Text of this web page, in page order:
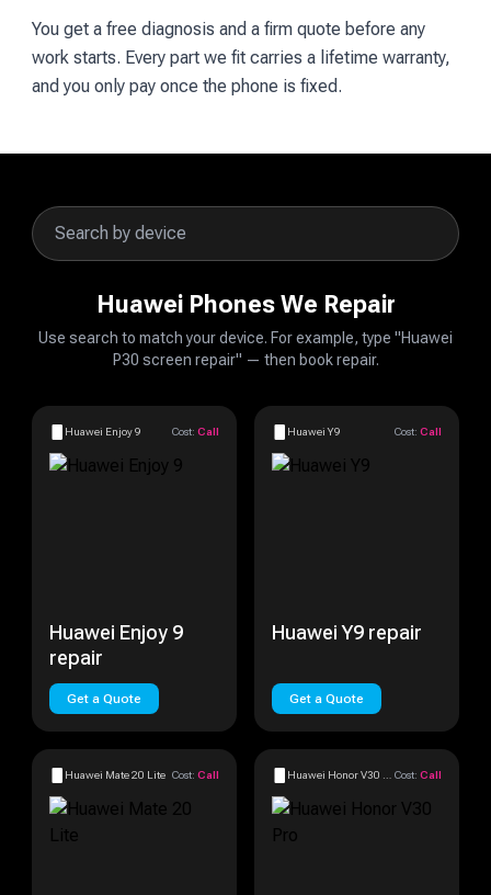
You get a free diagnosis and a firm quote before any
work starts. Every part we fit carries a lifetime warranty,
and you only pay once the phone is fixed.
Huawei Phones We Repair
Use search to match your device. For example, type "Huawei
P30 screen repair" — then book repair.
Huawei Enjoy 9 Cost: Call
Huawei Enjoy 9
repair
Get a Quote
Huawei Y9 Cost: Call
Huawei Y9 repair
Get a Quote
Huawei Mate 20 Lite Cost: Call Huawei Honor V30 Pro Cost: Call